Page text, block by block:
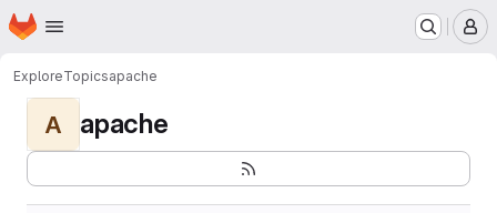
Skip to main content
Homepage
ExploreTopicsapache
A apache